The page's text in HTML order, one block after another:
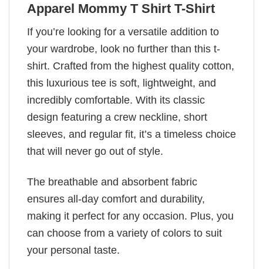
Apparel Mommy T Shirt T-Shirt
If you’re looking for a versatile addition to
your wardrobe, look no further than this t-
shirt. Crafted from the highest quality cotton,
this luxurious tee is soft, lightweight, and
incredibly comfortable. With its classic
design featuring a crew neckline, short
sleeves, and regular fit, it’s a timeless choice
that will never go out of style.
The breathable and absorbent fabric
ensures all-day comfort and durability,
making it perfect for any occasion. Plus, you
can choose from a variety of colors to suit
your personal taste.